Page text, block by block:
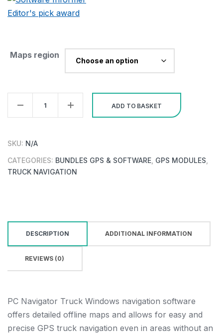
Maps region
26
Region
quantity
ADD TO BASKET
SKU: N/A
CATEGORIES: BUNDLES GPS & SOFTWARE, GPS MODULES,
TRUCK NAVIGATION
DESCRIPTION ADDITIONAL INFORMATION
REVIEWS (0)
PC Navigator Truck Windows navigation software
offers detailed offline maps and allows for easy and
precise GPS truck navigation even in areas without an